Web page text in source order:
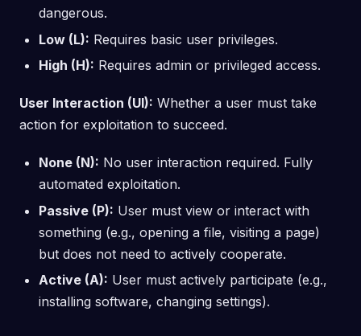
dangerous.
Low (L): Requires basic user privileges.
High (H): Requires admin or privileged access.
User Interaction (UI): Whether a user must take
action for exploitation to succeed.
None (N): No user interaction required. Fully
automated exploitation.
Passive (P): User must view or interact with
something (e.g., opening a file, visiting a page)
but does not need to actively cooperate.
Active (A): User must actively participate (e.g.,
installing software, changing settings).